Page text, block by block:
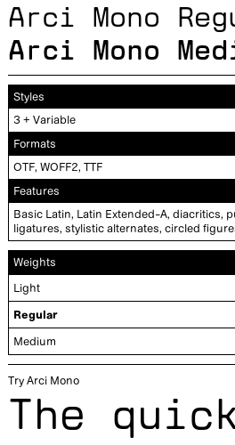
Arci Mono
Arci Mono
Styles
3 + Variable
Formats
OTF, WOFF2, TTF
Features
Basic Latin, Latin Extended-A, diacritics,
ligatures, stylistic alternates, circled
Weights
Light
Regular
Medium
Try Arci Mono
The